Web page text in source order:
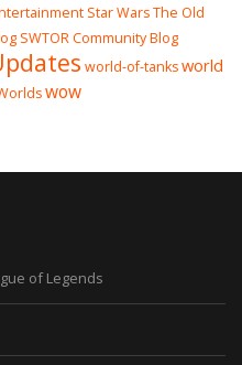
Star Wars The Old
SWTOR Community Blog
world-of-tanksworld
wow
of Legends